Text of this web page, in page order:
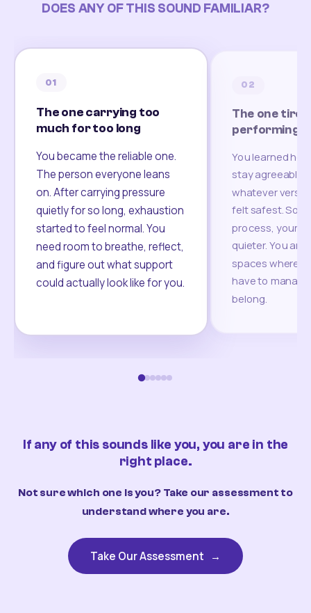
DOES ANY OF THIS SOUND FAMILIAR?
01
The one carrying too
much for too long
You became the reliable one.
The person everyone leans
on. After carrying pressure
quietly for so long, exhaustion
started to feel normal. You
need room to breathe, reflect,
and figure out what support
could actually look like for you.
02
The one
performing
You learned
stay agreeable,
whatever
felt safest.
process, your
quieter. You are
spaces where
have to
belong.
If any of this sounds like you, you are in the
right place.
Not sure which one is you? Take our assessment to
understand where you are.
Take Our Assessment →